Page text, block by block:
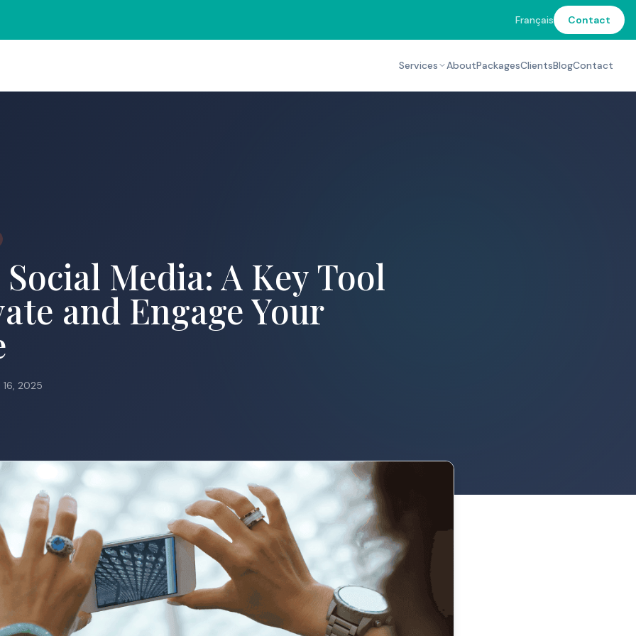
Français Contact
Services AboutPackagesClientsBlogContact
Media: A Key Tool
and Engage Your
16, 2025